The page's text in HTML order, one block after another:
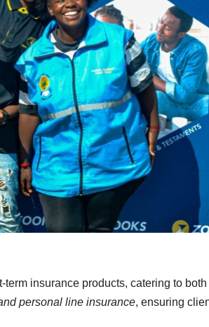
insurance products, catering to both
personal line insurance, ensuring